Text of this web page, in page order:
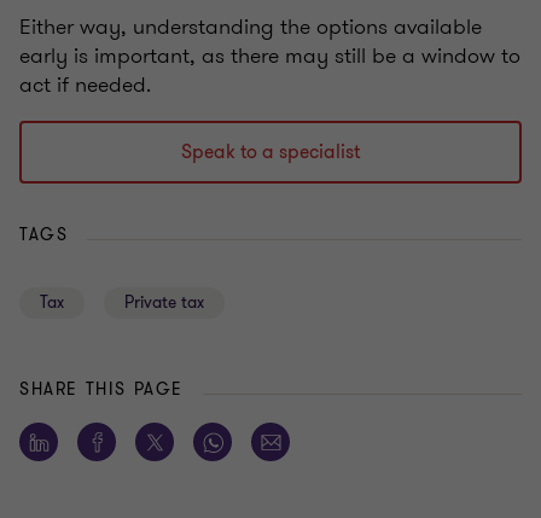
Either way, understanding the options available
early is important, as there may still be a window to
act if needed.
Speak to a specialist
TAGS
Tax Private tax
SHARE THIS PAGE